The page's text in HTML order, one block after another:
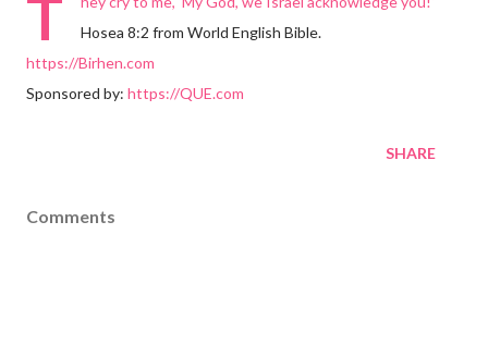
T
Hosea 8:2 from World English Bible.
https://Birhen.com
Sponsored by: https://QUE.com
SHARE
Comments